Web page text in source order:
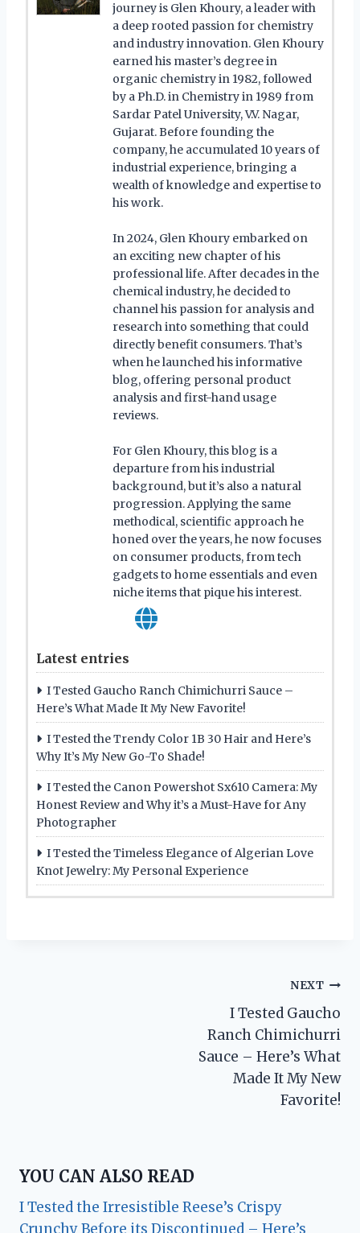
journey is Glen Khoury, a leader with
a deep rooted passion for chemistry
and industry innovation. Glen Khoury
earned his master’s degree in
organic chemistry in 1982, followed
by a Ph.D. in Chemistry in 1989 from
Sardar Patel University, V.V. Nagar,
Gujarat. Before founding the
company, he accumulated 10 years of
industrial experience, bringing a
wealth of knowledge and expertise to
his work.
In 2024, Glen Khoury embarked on
an exciting new chapter of his
professional life. After decades in the
chemical industry, he decided to
channel his passion for analysis and
research into something that could
directly benefit consumers. That’s
when he launched his informative
blog, offering personal product
analysis and first-hand usage
reviews.
For Glen Khoury, this blog is a
departure from his industrial
background, but it’s also a natural
progression. Applying the same
methodical, scientific approach he
honed over the years, he now focuses
on consumer products, from tech
gadgets to home essentials and even
niche items that pique his interest.
Latest entries
I Tested Gaucho Ranch Chimichurri Sauce –
Here’s What Made It My New Favorite!
I Tested the Trendy Color 1B 30 Hair and Here’s
Why It’s My New Go-To Shade!
I Tested the Canon Powershot Sx610 Camera: My
Honest Review and Why it’s a Must-Have for Any
Photographer
I Tested the Timeless Elegance of Algerian Love
Knot Jewelry: My Personal Experience
NEXT
I Tested Gaucho
Ranch Chimichurri
Sauce – Here’s What
Made It My New
Favorite!
YOU CAN ALSO READ
I Tested the Irresistible Reese’s Crispy
Crunchy Before its Discontinued – Here’s